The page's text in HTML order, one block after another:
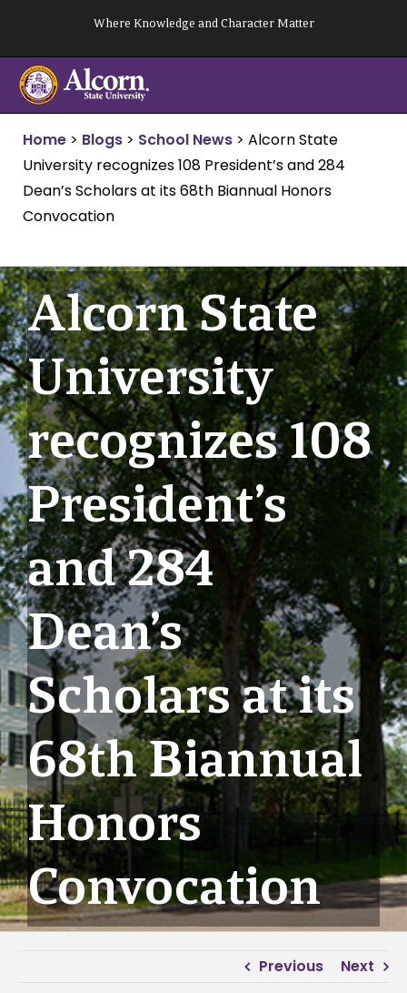
content
Where Knowledge and Character Matter
Home > Blogs > School News > Alcorn State
University recognizes 108 President’s and 284
Dean’s Scholars at its 68th Biannual Honors
Convocation
Alcorn State
University
recognizes 108
President’s
and 284
Dean’s
Scholars at its
68th Biannual
Honors
Convocation
Previous Next